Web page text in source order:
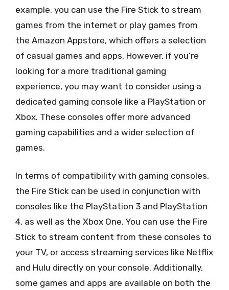
example, you can use the Fire Stick to stream
games from the internet or play games from
the Amazon Appstore, which offers a selection
of casual games and apps. However, if you’re
looking for a more traditional gaming
experience, you may want to consider using a
dedicated gaming console like a PlayStation or
Xbox. These consoles offer more advanced
gaming capabilities and a wider selection of
games.
In terms of compatibility with gaming consoles,
the Fire Stick can be used in conjunction with
consoles like the PlayStation 3 and PlayStation
4, as well as the Xbox One. You can use the Fire
Stick to stream content from these consoles to
your TV, or access streaming services like Netflix
and Hulu directly on your console. Additionally,
some games and apps are available on both the